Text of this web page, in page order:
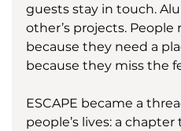
guests stay in touch.
other’s projects.
because they need a
because they miss the
ESCAPE became a
people’s lives: a